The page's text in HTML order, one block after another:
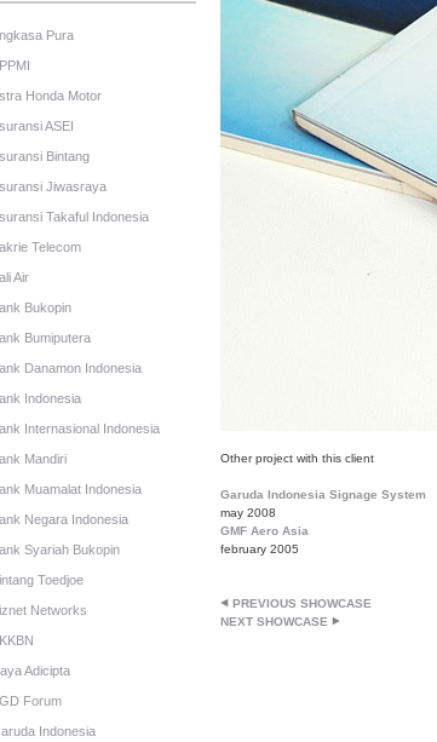
Pura
Honda Motor
ASEI
Bintang
Jiwasraya
Takaful Indonesia
Telecom
Air
Bukopin
Bumiputera
Danamon Indonesia
Indonesia
Internasional Indonesia
Mandiri
Muamalat Indonesia
Negara Indonesia
Syariah Bukopin
Toedjoe
Networks
Adicipta
Forum
Indonesia
Other project with this client
Garuda Indonesia Signage System
may 2008
GMF Aero Asia
february 2005
PREVIOUS SHOWCASE
NEXT SHOWCASE